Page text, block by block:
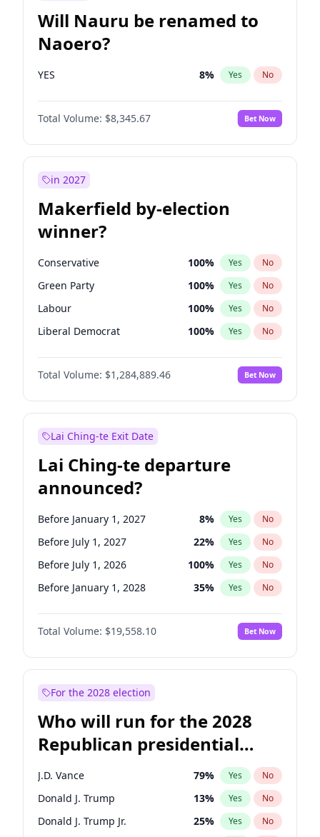
Will Nauru be renamed to
Naoero?
YES 8% Yes No
Total Volume: $8,345.67 Bet Now
in 2027
Makerfield by-election
winner?
Conservative 100% Yes No
Green Party 100% Yes No
Labour 100% Yes No
Liberal Democrat 100% Yes No
Reform UK 100%
Restore Britain No
Total Volume: $1,284,889.46 Bet Now
Lai Ching-te Exit Date
Lai Ching-te departure
announced?
Before January 1, 2027 8% Yes No
Before July 1, 2027 22% Yes No
Before July 1, 2026 100% Yes No
Before January 1, 2028 35% Yes No
Total Volume: $19,558.10 Bet Now
For the 2028 election
Who will run for the 2028
Republican presidential
nomination?
J.D. Vance 79% Yes No
Donald J. Trump 13% Yes No
Donald J. Trump Jr. 25% Yes No